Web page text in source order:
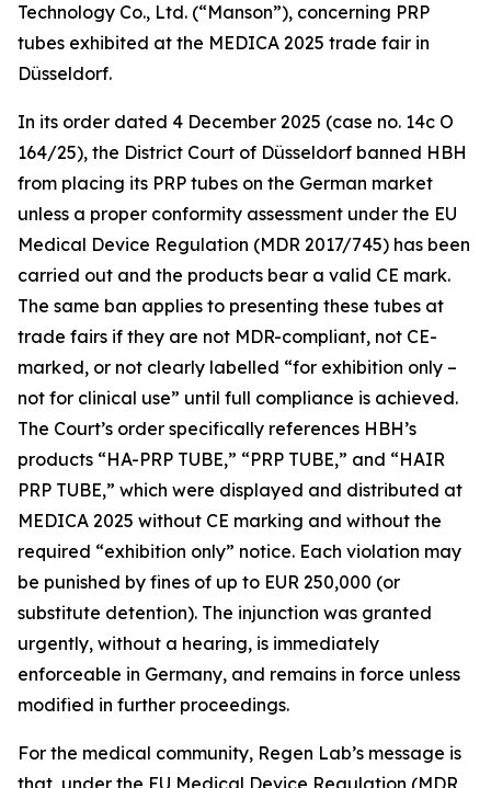
Technology Co., Ltd. (“Manson”), concerning PRP
tubes exhibited at the MEDICA 2025 trade fair in
Düsseldorf.
In its order dated 4 December 2025 (case no. 14c O
164/25), the District Court of Düsseldorf banned HBH
from placing its PRP tubes on the German market
unless a proper conformity assessment under the EU
Medical Device Regulation (MDR 2017/745) has been
carried out and the products bear a valid CE mark.
The same ban applies to presenting these tubes at
trade fairs if they are not MDR-compliant, not CE-
marked, or not clearly labelled “for exhibition only –
not for clinical use” until full compliance is achieved.
The Court’s order specifically references HBH’s
products “HA-PRP TUBE,” “PRP TUBE,” and “HAIR
PRP TUBE,” which were displayed and distributed at
MEDICA 2025 without CE marking and without the
required “exhibition only” notice. Each violation may
be punished by fines of up to EUR 250,000 (or
substitute detention). The injunction was granted
urgently, without a hearing, is immediately
enforceable in Germany, and remains in force unless
modified in further proceedings.
For the medical community, Regen Lab’s message is